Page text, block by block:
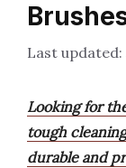
Looking for
tough
durable and